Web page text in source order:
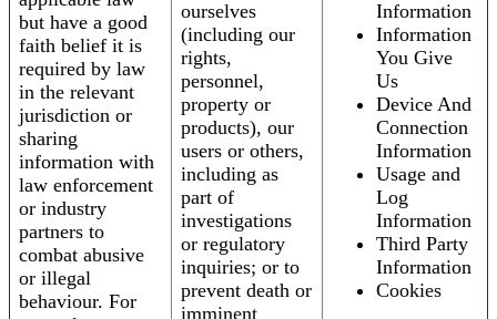
but have a good
faith belief it is
required by law
in the relevant
jurisdiction or
sharing
information with
law enforcement
or industry
partners to
combat abusive
or illegal
behaviour. For
ourselves
(including our
rights,
personnel,
property or
products), our
users or others,
including as
part of
investigations
or regulatory
inquiries; or to
prevent death or
imminent
Information
Information
You Give
Us
Device And
Connection
Information
Usage and
Log
Information
Third Party
Information
Cookies